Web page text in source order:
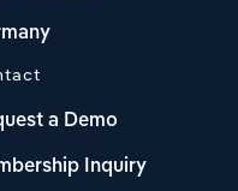
a Demo
Inquiry